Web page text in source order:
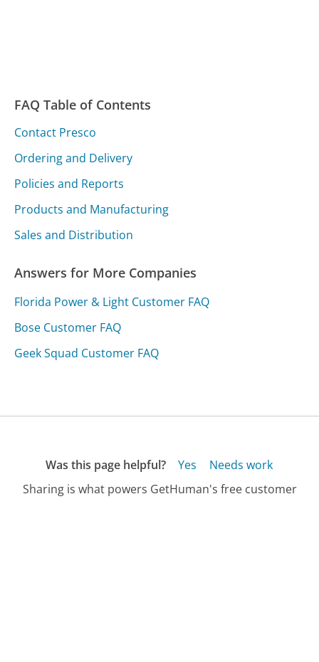
FAQ Table of Contents
Contact Presco
Ordering and Delivery
Policies and Reports
Products and Manufacturing
Sales and Distribution
Answers for More Companies
Florida Power & Light Customer FAQ
Bose Customer FAQ
Geek Squad Customer FAQ
Was this page helpful? Yes
Needs work
Sharing is what powers GetHuman's free customer